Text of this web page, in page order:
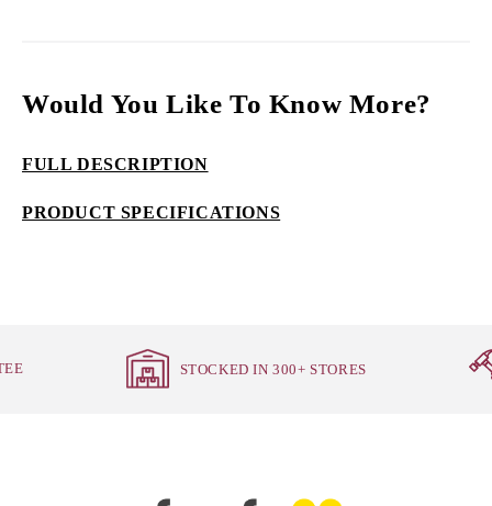
Would You Like To Know More?
FULL DESCRIPTION
PRODUCT SPECIFICATIONS
STOCKED IN 300+ STORES